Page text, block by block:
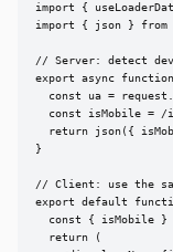
import {
import { json } from
// Server: detect
export async
const ua =
const isMobile = /
return json({
}
// Client: use the
export default
const { isMobile }
  return (